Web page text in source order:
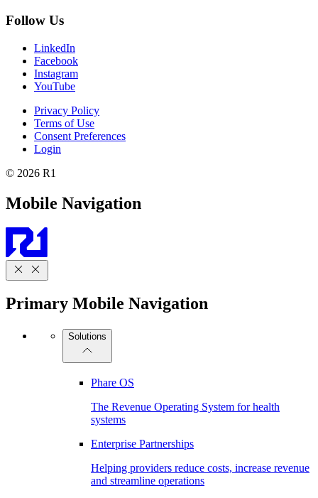
Follow Us
LinkedIn
Facebook
Instagram
YouTube
Privacy Policy
Terms of Use
Consent Preferences
Login
© 2026 R1
Mobile Navigation
Primary Mobile Navigation
Solutions
Phare OS
The Revenue Operating System for health
systems
Enterprise Partnerships
Helping providers reduce costs, increase revenue
and streamline operations